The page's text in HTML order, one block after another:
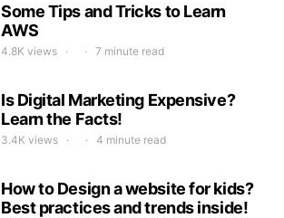
Some Tips and Tricks to Learn
AWS
4.8K views 7 minute read
Is Digital Marketing Expensive?
Learn the Facts!
3.4K views 4 minute read
How to Design a website for kids?
Best practices and trends inside!